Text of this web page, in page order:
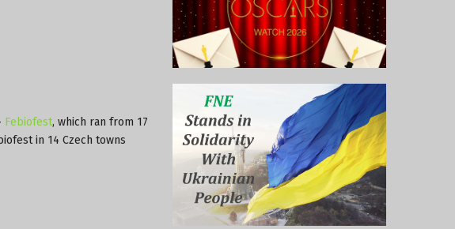
Febiofest, which ran from 17
in 14 Czech towns